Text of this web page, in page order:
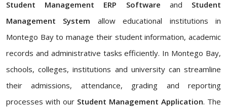
Student Management ERP Software and Student
Management System allow educational institutions in
Montego Bay to manage their student information, academic
records and administrative tasks efficiently. In Montego Bay,
schools, colleges, institutions and university can streamline
their admissions, attendance, grading and reporting
processes with our Student Management Application. The